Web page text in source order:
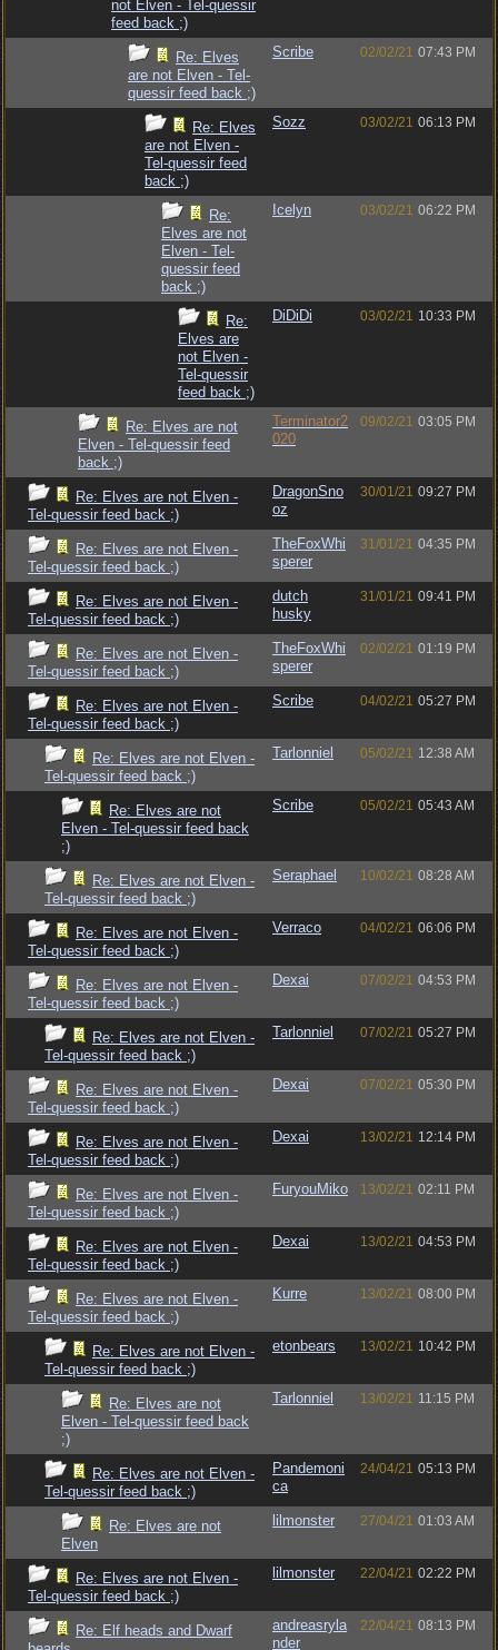
not Elven - Tel-quessir
feed back ;)
Re: Elves
are not Elven - Tel-
quessir feed back ;)
Scribe 02/02/21 07:43 PM
Re: Elves
are not Elven -
Tel-quessir feed
back ;)
Sozz 03/02/21 06:13 PM
Re:
Elves are not
Elven - Tel-
quessir feed
back ;)
Icelyn 03/02/21 06:22 PM
Re:
Elves are
not Elven -
Tel-quessir
feed back ;)
DiDiDi 03/02/21 10:33 PM
Re: Elves are not
Elven - Tel-quessir feed
back ;)
Terminator2
020
09/02/21 03:05 PM
Re: Elves are not Elven -
Tel-quessir feed back ;)
DragonSno
oz
30/01/21 09:27 PM
Re: Elves are not Elven -
Tel-quessir feed back ;)
TheFoxWhi
sperer
31/01/21 04:35 PM
Re: Elves are not Elven -
Tel-quessir feed back ;)
dutch
husky
31/01/21 09:41 PM
Re: Elves are not Elven -
Tel-quessir feed back ;)
TheFoxWhi
sperer
02/02/21 01:19 PM
Re: Elves are not Elven -
Tel-quessir feed back ;)
Scribe 04/02/21 05:27 PM
Re: Elves are not Elven -
Tel-quessir feed back ;)
Tarlonniel 05/02/21 12:38 AM
Re: Elves are not
Elven - Tel-quessir feed back
;)
Scribe 05/02/21 05:43 AM
Re: Elves are not Elven -
Tel-quessir feed back ;)
Seraphael 10/02/21 08:28 AM
Re: Elves are not Elven -
Tel-quessir feed back ;)
Verraco 04/02/21 06:06 PM
Re: Elves are not Elven -
Tel-quessir feed back ;)
Dexai 07/02/21 04:53 PM
Re: Elves are not Elven -
Tel-quessir feed back ;)
Tarlonniel 07/02/21 05:27 PM
Re: Elves are not Elven -
Tel-quessir feed back ;)
Dexai 07/02/21 05:30 PM
Re: Elves are not Elven -
Tel-quessir feed back ;)
Dexai 13/02/21 12:14 PM
Re: Elves are not Elven -
Tel-quessir feed back ;)
FuryouMiko 13/02/21 02:11 PM
Re: Elves are not Elven -
Tel-quessir feed back ;)
Dexai 13/02/21 04:53 PM
Re: Elves are not Elven -
Tel-quessir feed back ;)
Kurre 13/02/21 08:00 PM
Re: Elves are not Elven -
Tel-quessir feed back ;)
etonbears 13/02/21 10:42 PM
Re: Elves are not
Elven - Tel-quessir feed back
;)
Tarlonniel 13/02/21 11:15 PM
Re: Elves are not Elven -
Tel-quessir feed back ;)
Pandemoni
ca
24/04/21 05:13 PM
Re: Elves are not
Elven
lilmonster 27/04/21 01:03 AM
Re: Elves are not Elven -
Tel-quessir feed back ;)
lilmonster 22/04/21 02:22 PM
Re: Elf heads and Dwarf
andreasryla
nder
22/04/21 08:13 PM